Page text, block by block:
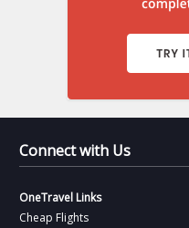
Connect with Us
OneTravel Links
Cheap Flights